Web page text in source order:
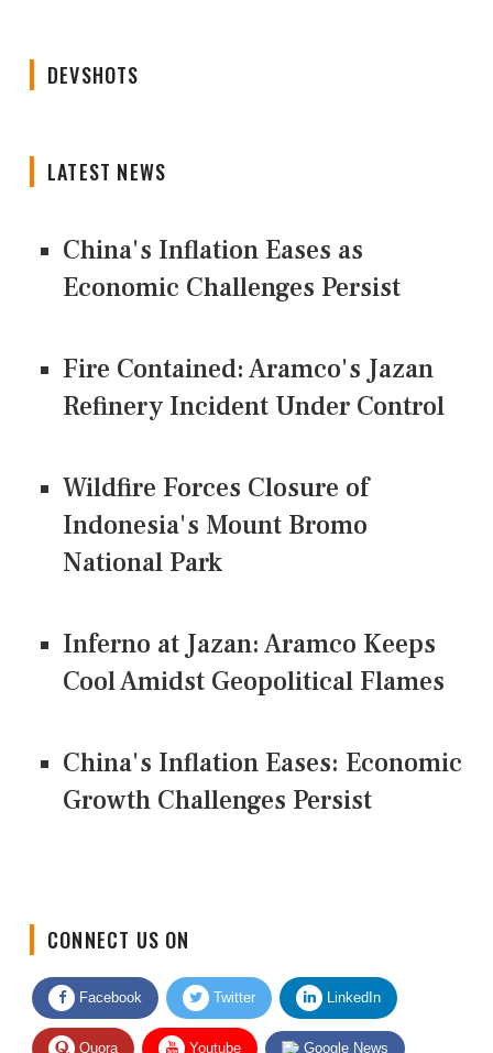
DEVSHOTS
LATEST NEWS
China's Inflation Eases as
Economic Challenges Persist
Fire Contained: Aramco's Jazan
Refinery Incident Under Control
Wildfire Forces Closure of
Indonesia's Mount Bromo
National Park
Inferno at Jazan: Aramco Keeps
Cool Amidst Geopolitical Flames
China's Inflation Eases: Economic
Growth Challenges Persist
Facebook Twitter LinkedIn
Quora Youtube Google News